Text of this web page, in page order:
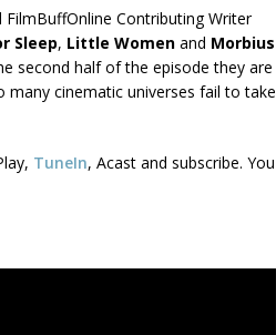
Contributing Writer
Sleep, Little Women and Morbius
second half of the episode they are
many cinematic universes fail to take
TuneIn, Acast and subscribe. You